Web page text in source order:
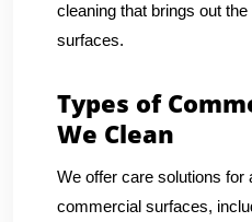
cleaning that brings out
surfaces.
Types of
We Clean
We offer care solutions for
commercial surfaces,